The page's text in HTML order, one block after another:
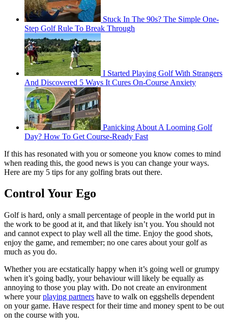
Stuck In The 90s? The Simple One-
Step Golf Rule To Break Through
I Started Playing Golf With Strangers
And Discovered 5 Ways It Cures On-Course Anxiety
Panicking About A Looming Golf
Day? How To Get Course-Ready Fast
If this has resonated with you or someone you know comes to mind
when reading this, the good news is you can change your ways.
Here are my 5 tips for any golfing brats out there.
Control Your Ego
Golf is hard, only a small percentage of people in the world put in
the work to be good at it, and that likely isn’t you. You should not
and cannot expect to play well all the time. Enjoy the good shots,
enjoy the game, and remember; no one cares about your golf as
much as you do.
Whether you are ecstatically happy when it’s going well or grumpy
when it’s going badly, your behaviour will likely be equally as
annoying to those you play with. Do not create an environment
where yourplaying partners have to walk on eggshells dependent
on your game. Have respect for their time and money spent to be out
on the course with you.